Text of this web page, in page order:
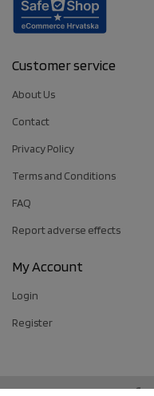
Customer service
About Us
Contact
Privacy Policy
Terms and Conditions
FAQ
Report adverse effects
My Account
Login
Register